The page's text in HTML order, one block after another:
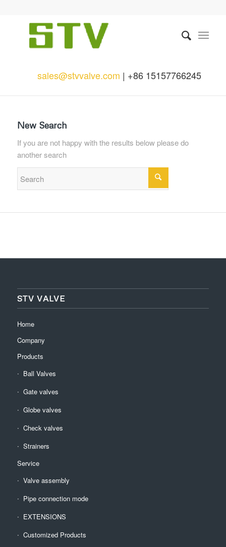
sales@stvvalve.com | +86 15157766245
New Search
If you are not happy with the results below please do
another search
STV VALVE
Home
Company
Products
Ball Valves
Gate valves
Globe valves
Check valves
Strainers
Service
Valve assembly
Pipe connection mode
EXTENSIONS
Customized Products